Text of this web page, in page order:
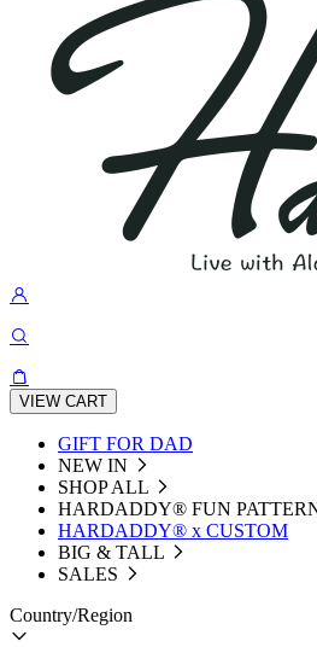
VIEW CART
GIFT FOR DAD
NEW IN
SHOP ALL
HARDADDY®️ FUN
HARDADDY® x CUSTOM
BIG & TALL
SALES
Country/Region